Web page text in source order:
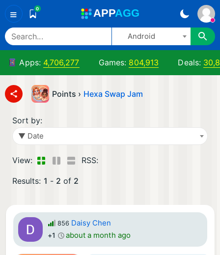
≡ 0 APPAGG
Android
Apps: 4,706,277 Games: 804,913 Deals:
Points › Hexa Swap Jam
Sort by:
▼ Date
View: RSS:
Results: 1 - 2 of 2
856 Daisy Chen
+1 about a month ago